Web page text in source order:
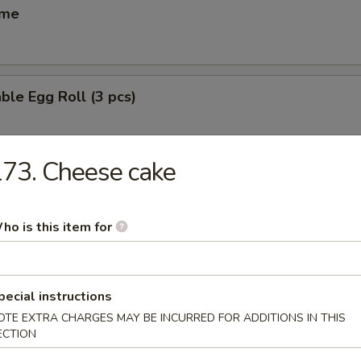
Egg Roll (3 pcs)
Egg Roll (6 pcs)
pcs)
dumpling
Cheese cake
is this item for
instructions
EXTRA CHARGES MAY BE INCURRED FOR ADDITIONS IN THIS